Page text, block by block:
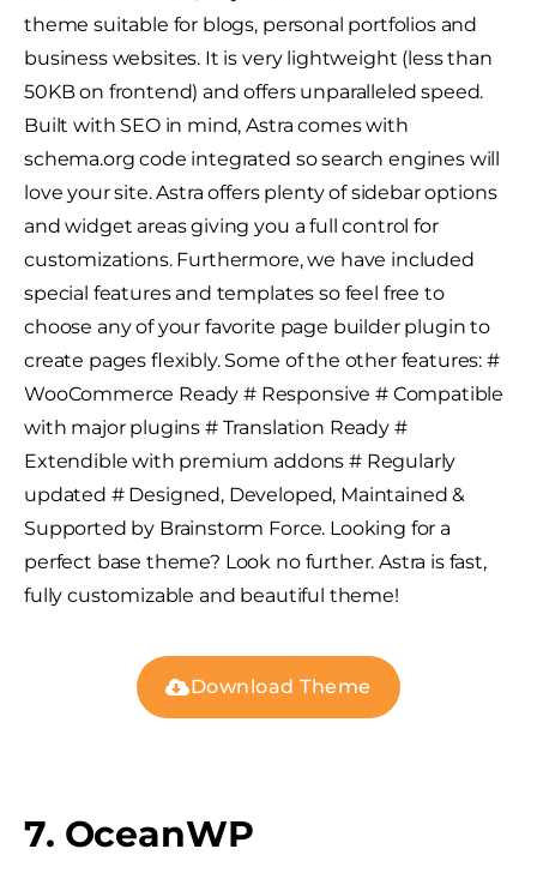
theme suitable for blogs, personal portfolios and
business websites. It is very lightweight (less than
50KB on frontend) and offers unparalleled speed.
Built with SEO in mind, Astra comes with
schema.org code integrated so search engines will
love your site. Astra offers plenty of sidebar options
and widget areas giving you a full control for
customizations. Furthermore, we have included
special features and templates so feel free to
choose any of your favorite page builder plugin to
create pages flexibly. Some of the other features: #
WooCommerce Ready # Responsive # Compatible
with major plugins # Translation Ready #
Extendible with premium addons # Regularly
updated # Designed, Developed, Maintained &
Supported by Brainstorm Force. Looking for a
perfect base theme? Look no further. Astra is fast,
fully customizable and beautiful theme!
Download Theme
7. OceanWP